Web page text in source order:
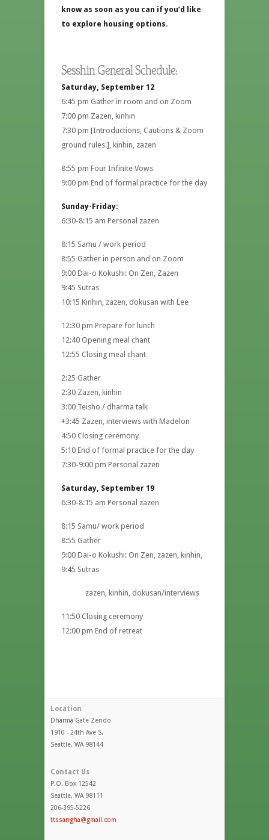
know as soon as you can if you’d like
to explore housing options.
Sesshin General Schedule:
Saturday, September 12
6:45 pm Gather in room and on Zoom
7:00 pm Zazen, kinhin
7:30 pm [Introductions, Cautions & Zoom
ground rules.], kinhin, zazen
8:55 pm Four Infinite Vows
9:00 pm End of formal practice for the day
Sunday-Friday:
6:30-8:15 am Personal zazen
8:15 Samu / work period
8:55 Gather in person and on Zoom
9:00 Dai-o Kokushi: On Zen, Zazen
9:45 Sutras
10:15 Kinhin, zazen, dokusan with Lee
12:30 pm Prepare for lunch
12:40 Opening meal chant
12:55 Closing meal chant
2:25 Gather
2:30 Zazen, kinhin
3:00 Teisho / dharma talk
+3:45 Zazen, interviews with Madelon
4:50 Closing ceremony
5:10 End of formal practice for the day
7:30-9:00 pm Personal zazen
Saturday, September 19
6:30-8:15 am Personal zazen
8:15 Samu/ work period
8:55 Gather
9:00 Dai-o Kokushi: On Zen, zazen, kinhin,
9:45 Sutras
zazen, kinhin, dokusan/interviews
11:50 Closing ceremony
12:00 pm End of retreat
Location
Dharma Gate Zendo
1910 - 24th Ave S.
Seattle, WA 98144
Contact Us
P.O. Box 12542
Seattle, WA 98111
206-395-5226
ttssangha@gmail.com